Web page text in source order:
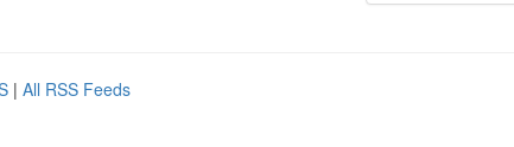
| All RSS Feeds